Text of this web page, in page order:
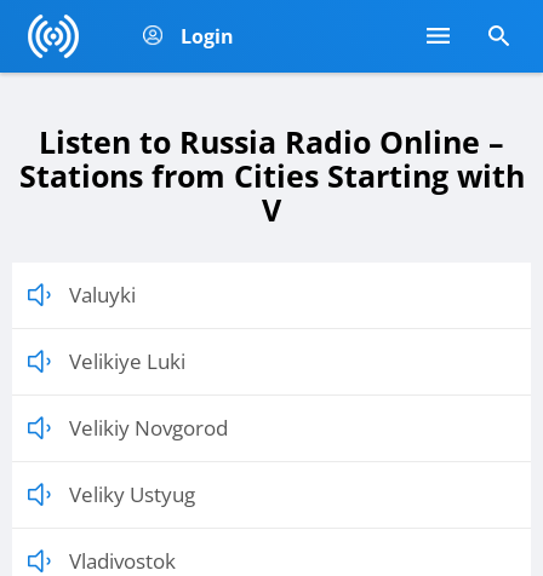
Login
Listen to Russia Radio Online –
Stations from Cities Starting with
V
Valuyki
Velikiye Luki
Velikiy Novgorod
Veliky Ustyug
Vladivostok